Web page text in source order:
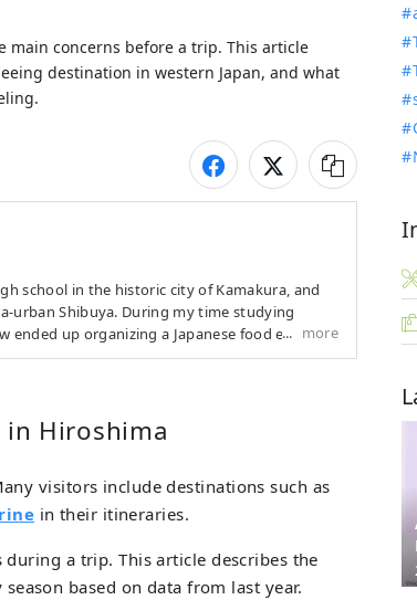
main concerns before a trip. This article
destination in western Japan, and what
school in the historic city of Kamakura, and
urban Shibuya. During my time studying
ended up organizing a Japanese food event
I’m an inexperienced but aspiring writer.
more
in Hiroshima
visitors include destinations such as
in their itineraries.
during a trip. This article describes the
season based on data from last year.